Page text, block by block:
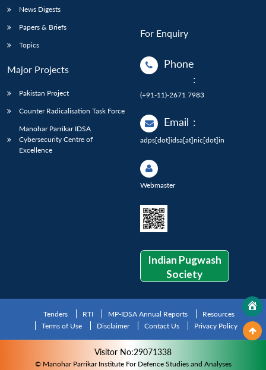
News Digests
Papers & Briefs
Topics
Major Projects
Pakistan Project
Counter Radicalisation Task Force
Manohar Parrikar IDSA
Cybersecurity Centre of
Excellence
For Enquiry
Phone
:
(+91-11)-2671 7983
Email :
adps[dot]idsa[at]nic[dot]in
Webmaster
Indian Pugwash
Society
Tenders RTI MP-IDSA Annual Reports
Resources
Terms of Use
Disclaimer Contact Us Privacy Policy
Visitor No:29071338
© Manohar Parrikar Institute For Defence Studies and Analyses